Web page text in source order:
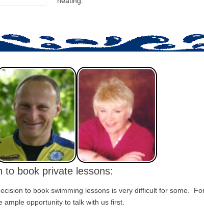
to book private lessons:
to book swimming lessons is very difficult for some.
ample opportunity to talk with us first.